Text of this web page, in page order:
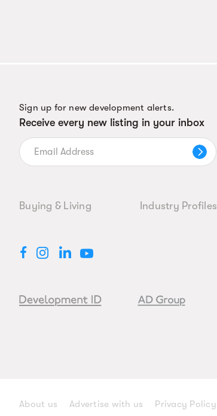
Sign up for new development alerts.
Receive every new listing in your inbox
Buying & Living Industry Profiles
About us Advertise with us Privacy Policy